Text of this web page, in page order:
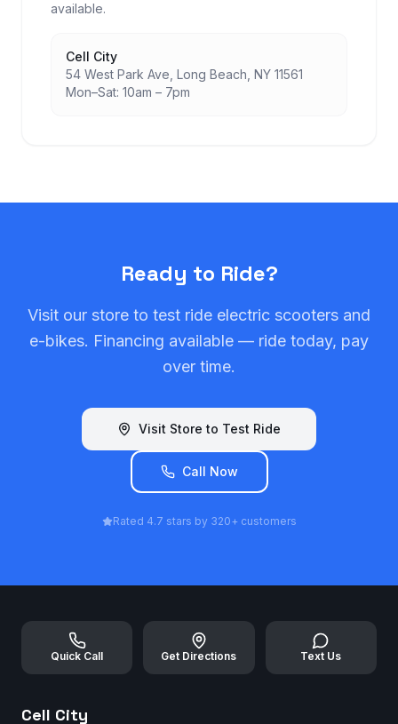
available.
Cell City
54 West Park Ave, Long Beach, NY 11561
Mon–Sat: 10am – 7pm
Ready to Ride?
Visit our store to test ride electric scooters and
e-bikes. Financing available — ride today, pay
over time.
Visit Store to Test Ride
Call Now
Rated 4.7 stars by 320+ customers
Quick Call Get Directions Text Us
Cell City